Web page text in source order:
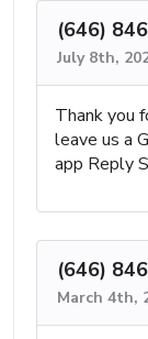
(646)
July 8th,
Thank you
leave us a
app Reply
(646)
March 4th,